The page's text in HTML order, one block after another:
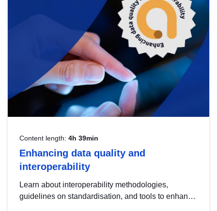
Content length: 4h 39min
Enhancing data quality and
interoperability
Learn about interoperability methodologies,
guidelines on standardisation, and tools to enhance